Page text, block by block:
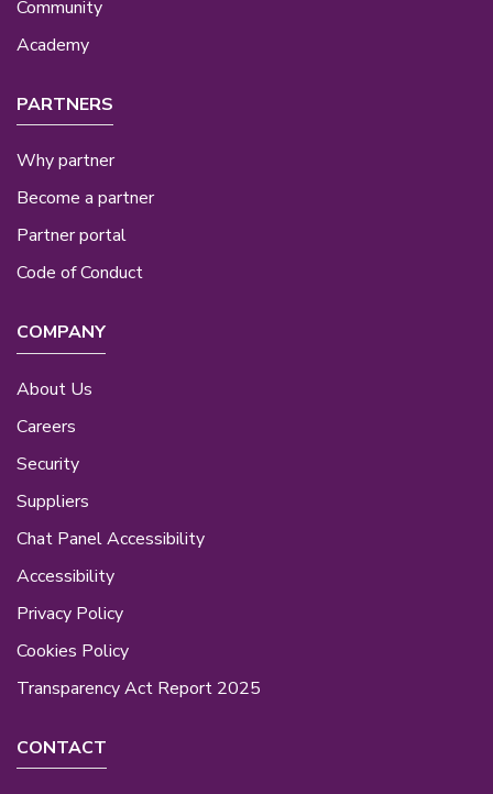
Community
Academy
PARTNERS
Why partner
Become a partner
Partner portal
Code of Conduct
COMPANY
About Us
Careers
Security
Suppliers
Chat Panel Accessibility
Accessibility
Privacy Policy
Cookies Policy
Transparency Act Report 2025
CONTACT